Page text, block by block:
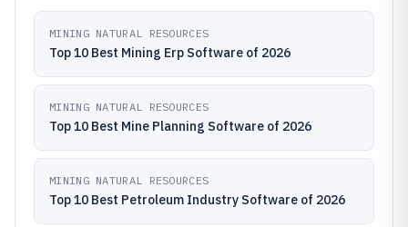
MINING NATURAL RESOURCES
Top 10 Best Mining Erp Software of 2026
MINING NATURAL RESOURCES
Top 10 Best Mine Planning Software of 2026
MINING NATURAL RESOURCES
Top 10 Best Petroleum Industry Software of 2026